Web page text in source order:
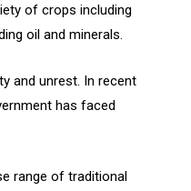
of crops including
oil and minerals.
and unrest. In recent
has faced
range of traditional